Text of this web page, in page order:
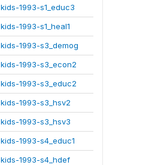
kids-1993-s1_educ3
kids-1993-s1_heal1
kids-1993-s3_demog
kids-1993-s3_econ2
kids-1993-s3_educ2
kids-1993-s3_hsv2
kids-1993-s3_hsv3
kids-1993-s4_educ1
kids-1993-s4_hdef